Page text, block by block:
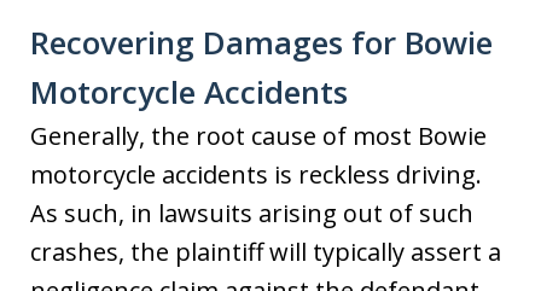
Recovering Damages for Bowie
Motorcycle Accidents
Generally, the root cause of most Bowie
motorcycle accidents is reckless driving.
As such, in lawsuits arising out of such
crashes, the plaintiff will typically assert a